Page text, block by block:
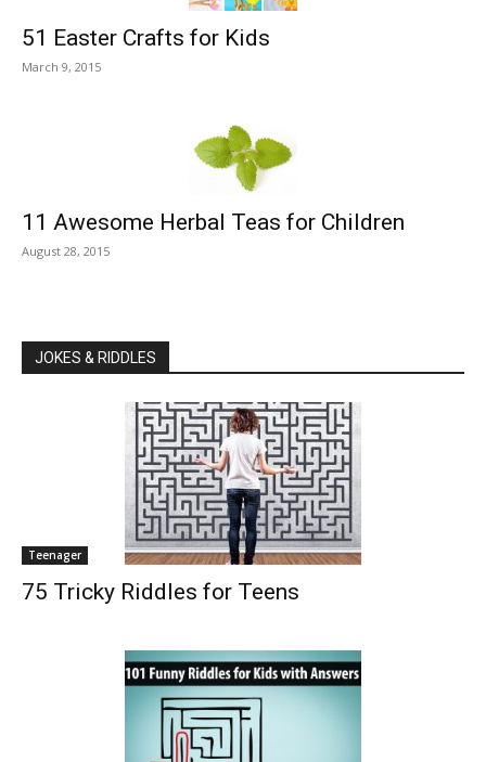
51 Easter Crafts for Kids
March 9, 2015
11 Awesome Herbal Teas for Children
August 28, 2015
JOKES & RIDDLES
Teenager
75 Tricky Riddles for Teens